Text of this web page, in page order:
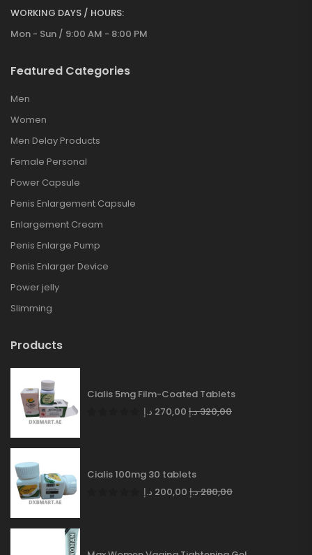
WORKING DAYS / HOURS:
Mon - Sun / 9:00 AM - 8:00 PM
Featured Categories
Men
Women
Men Delay Products
Female Personal
Power Capsule
Penis Enlargement Capsule
Enlargement Cream
Penis Enlarge Pump
Penis Enlarger Device
Power jelly
Slimming
Products
Cialis 5mg Film-Coated Tablets
270,00 د.إ 320,00د.إ
Cialis 100mg 30 tablets
200,00 د.إ 280,00د.إ